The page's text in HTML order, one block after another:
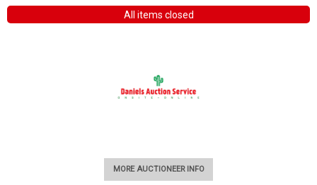
All items closed
MORE AUCTIONEER INFO